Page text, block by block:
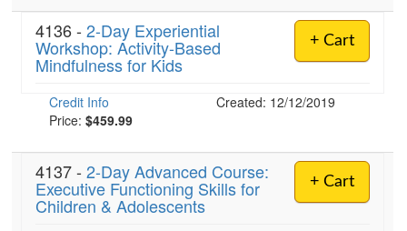
+ Cart
4136 - 2-Day Experiential
Workshop: Activity-Based
Mindfulness for Kids
Credit Info
Created: 12/12/2019
Price: $459.99
+ Cart
4137 - 2-Day Advanced Course:
Executive Functioning Skills for
Children & Adolescents